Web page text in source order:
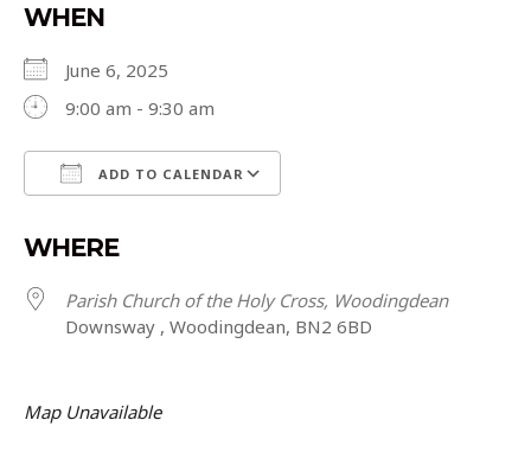
WHEN
June 6, 2025
9:00 am - 9:30 am
ADD TO CALENDAR
WHERE
Parish Church of the Holy Cross, Woodingdean
Downsway , Woodingdean, BN2 6BD
Map Unavailable